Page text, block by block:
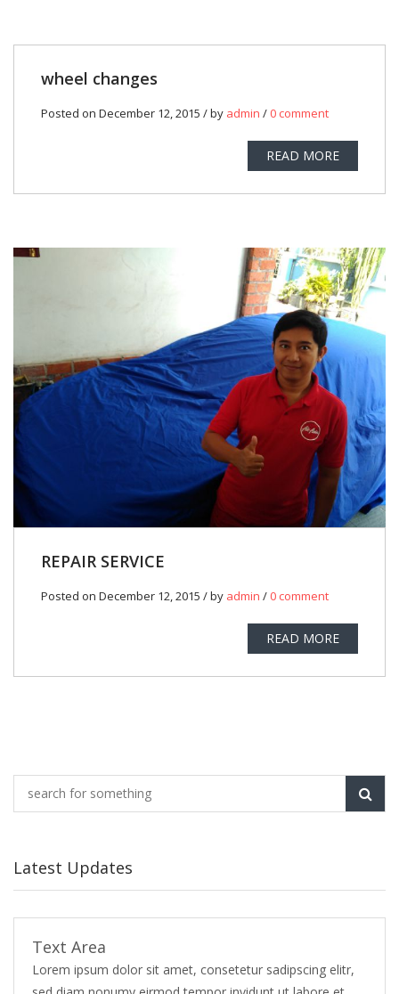
wheel changes
Posted on December 12, 2015 / by admin / 0 comment
READ MORE
REPAIR SERVICE
Posted on December 12, 2015 / by admin / 0 comment
READ MORE
Latest Updates
Text Area
Lorem ipsum dolor sit amet, consetetur sadipscing elitr,